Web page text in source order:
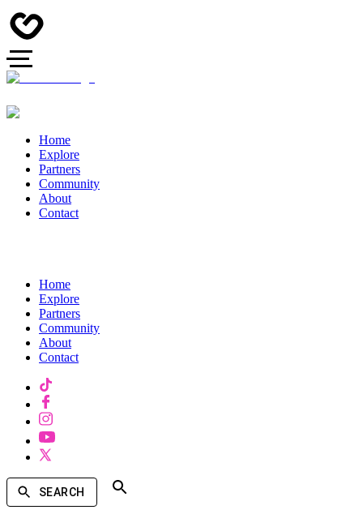
Home
Explore
Partners
Community
About
Contact
Home
Explore
Partners
Community
About
Contact
SEARCH